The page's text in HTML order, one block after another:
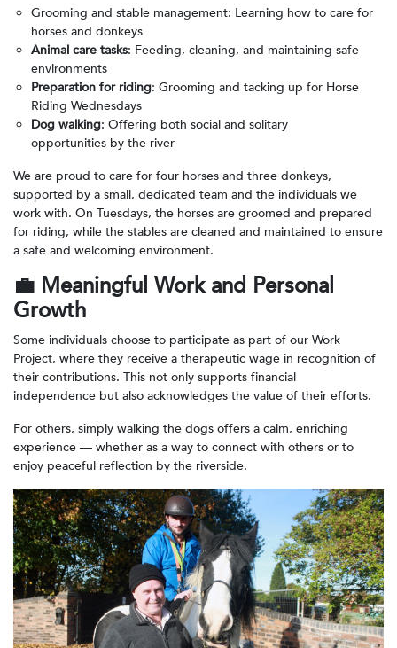
Grooming and stable management: Learning how to care for
horses and donkeys
Animal care tasks: Feeding, cleaning, and maintaining safe
environments
Preparation for riding: Grooming and tacking up for Horse
Riding Wednesdays
Dog walking: Offering both social and solitary
opportunities by the river
We are proud to care for four horses and three donkeys,
supported by a small, dedicated team and the individuals we
work with. On Tuesdays, the horses are groomed and prepared
for riding, while the stables are cleaned and maintained to ensure
a safe and welcoming environment.
💼 Meaningful Work and Personal
Growth
Some individuals choose to participate as part of our Work
Project, where they receive a therapeutic wage in recognition of
their contributions. This not only supports financial
independence but also acknowledges the value of their efforts.
For others, simply walking the dogs offers a calm, enriching
experience — whether as a way to connect with others or to
enjoy peaceful reflection by the riverside.